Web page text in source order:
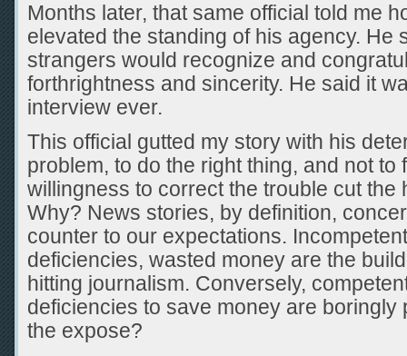
Months later, that same official told me
elevated the standing of his agency. He
strangers would recognize and
forthrightness and sincerity. He said it
interview ever.
This official gutted my story with his
problem, to do the right thing, and not to
willingness to correct the trouble cut the
Why? News stories, by definition,
counter to our expectations.
deficiencies, wasted money are the
hitting journalism. Conversely,
deficiencies to save money are boringly
the expose?